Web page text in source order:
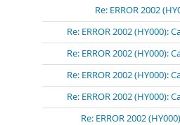
Re: ERROR 2002
Re: ERROR 2002
Re: ERROR 2002
Re: ERROR 2002
Re: ERROR 2002
Re: ERROR 2002